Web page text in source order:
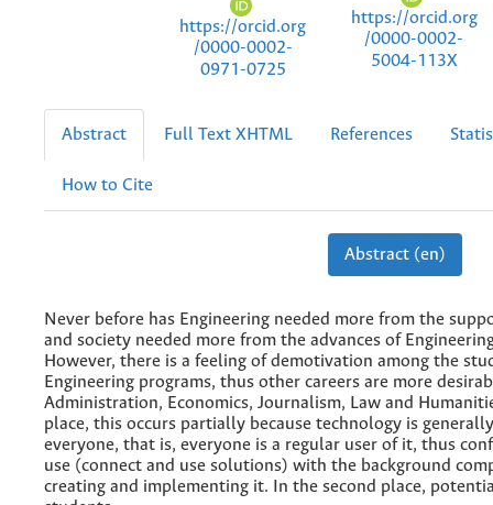
https://orcid.org
/0000-0002-
0971-0725
https://orcid.org
/0000-0002-
5004-113X
Abstract Full Text XHTML References
How to Cite
Abstract (en)
Never before has Engineering needed more from the
and society needed more from the advances of
However, there is a feeling of demotivation among the
Engineering programs, thus other careers are more
Administration, Economics, Journalism, Law and
place, this occurs partially because technology is
everyone, that is, everyone is a regular user of it, thus
use (connect and use solutions) with the background
creating and implementing it. In the second place,